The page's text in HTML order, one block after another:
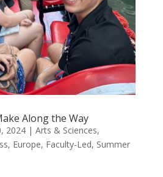
Along the Way
2024| Arts & Sciences,
, Europe, Faculty-Led, Summer